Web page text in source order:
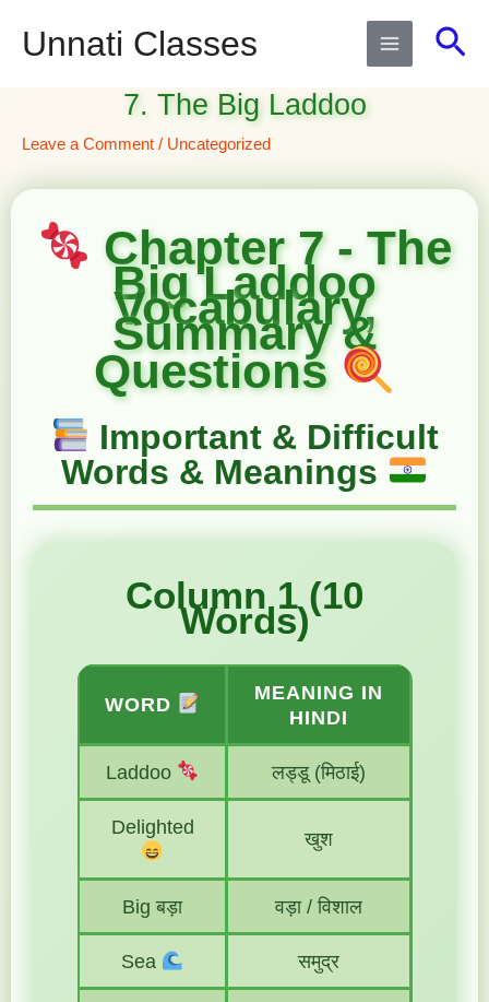
to
content
Unnati Classes
7. The Big Laddoo
Leave a Comment / Uncategorized
Chapter 7 - The
Big Laddoo
Vocabulary,
Summary &
Questions
Important & Difficult
Words & Meanings
Column 1 (10
Words)
WORD
MEANING IN
HINDI
Laddoo लड्डू (मिठाई)
Delighted
खुश
Big बड़ा वड़ा / विशाल
Sea समुद्र